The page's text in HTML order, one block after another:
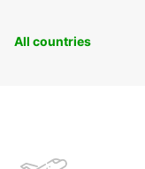
All countries